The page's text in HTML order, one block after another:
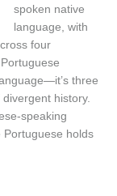
spoken native
language, with
four
three
history.
speaking
holds